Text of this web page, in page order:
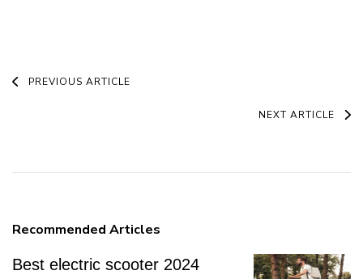
Post
PREVIOUS ARTICLE
NEXT ARTICLE
Recommended Articles
Best electric scooter 2024